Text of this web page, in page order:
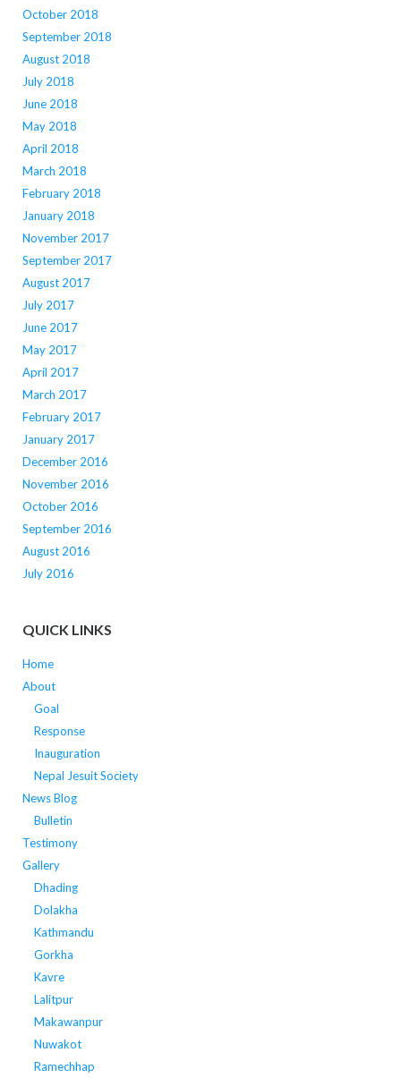
October 2018
September 2018
August 2018
July 2018
June 2018
May 2018
April 2018
March 2018
February 2018
January 2018
November 2017
September 2017
August 2017
July 2017
June 2017
May 2017
April 2017
March 2017
February 2017
January 2017
December 2016
November 2016
October 2016
September 2016
August 2016
July 2016
QUICK LINKS
Home
About
Goal
Response
Inauguration
Nepal Jesuit Society
News Blog
Bulletin
Testimony
Gallery
Dhading
Dolakha
Kathmandu
Gorkha
Kavre
Lalitpur
Makawanpur
Nuwakot
Ramechhap